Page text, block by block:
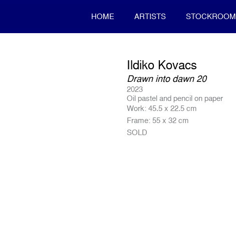
HOME ARTISTS STOCKROOM
Ildiko Kovacs
Drawn into dawn 20
2023
Oil pastel and pencil on paper
Work: 45.5 x 22.5 cm
Frame: 55 x 32 cm
SOLD